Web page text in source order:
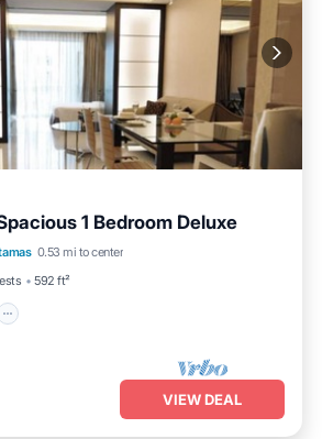
1 Bedroom Deluxe
0.53 mi to center
592 ft²
Pool
Balcony/Terrace
VIEW DEAL